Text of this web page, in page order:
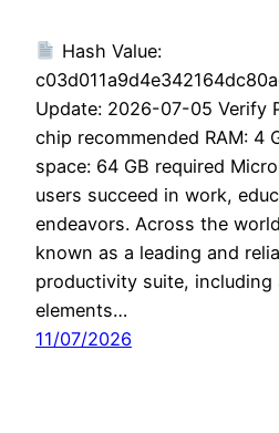
Hash Value:
Update: 2026-07-05 Verify
chip recommended RAM: 4
space: 64 GB required
users succeed in work,
endeavors. Across the
known as a leading and
productivity suite, including
elements…
11/07/2026